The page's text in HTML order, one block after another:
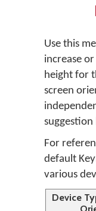
Use this
increase
height for
screen
For
default
various
Device